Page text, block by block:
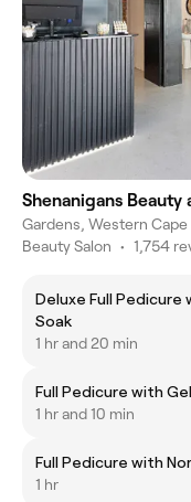
Shenanigans
Gardens, Western Cape
Beauty Salon • 1,754
Deluxe Full Pedicure
Soak
1 hr and 20 min
Full Pedicure with
1 hr and 10 min
Full Pedicure with
1 hr